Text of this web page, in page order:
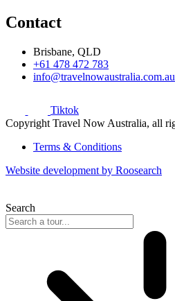
Contact
Brisbane, QLD
+61 478 472 783
info@travelnowaustralia.com.au
Tiktok
Copyright Travel Now Australia, all
Terms & Conditions
Website development by Roosearch
Search